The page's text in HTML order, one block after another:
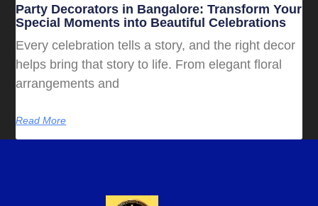
Party Decorators in Bangalore: Transform Your
Special Moments into Beautiful Celebrations
Every celebration tells a story, and the right decor
helps bring that story to life. From elegant floral
arrangements and
Read More